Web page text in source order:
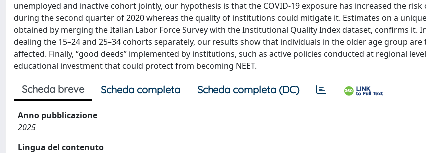
unemployed and inactive cohort jointly, our hypothesis is that the COVID-19 exposure has increased the risk
during the second quarter of 2020 whereas the quality of institutions could mitigate it. Estimates on a
obtained by merging the Italian Labor Force Survey with the Institutional Quality Index dataset, confirms it.
dealing the 15–24 and 25–34 cohorts separately, our results show that individuals in the older age group are
affected. Finally, “good deeds” implemented by institutions, such as active policies conducted at regional
educational investment that could protect from becoming NEET.
Scheda breve Scheda completa Scheda completa (DC)
Anno pubblicazione
2025
Lingua del contenuto